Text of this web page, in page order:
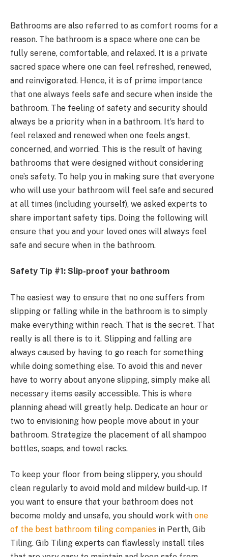
Bathrooms are also referred to as comfort rooms for a
reason. The bathroom is a space where one can be
fully serene, comfortable, and relaxed. It is a private
sacred space where one can feel refreshed, renewed,
and reinvigorated. Hence, it is of prime importance
that one always feels safe and secure when inside the
bathroom. The feeling of safety and security should
always be a priority when in a bathroom. It’s hard to
feel relaxed and renewed when one feels angst,
concerned, and worried. This is the result of having
bathrooms that were designed without considering
one’s safety. To help you in making sure that everyone
who will use your bathroom will feel safe and secured
at all times (including yourself), we asked experts to
share important safety tips. Doing the following will
ensure that you and your loved ones will always feel
safe and secure when in the bathroom.
Safety Tip #1: Slip-proof your bathroom
The easiest way to ensure that no one suffers from
slipping or falling while in the bathroom is to simply
make everything within reach. That is the secret. That
really is all there is to it. Slipping and falling are
always caused by having to go reach for something
while doing something else. To avoid this and never
have to worry about anyone slipping, simply make all
necessary items easily accessible. This is where
planning ahead will greatly help. Dedicate an hour or
two to envisioning how people move about in your
bathroom. Strategize the placement of all shampoo
bottles, soaps, and towel racks.
To keep your floor from being slippery, you should
clean regularly to avoid mold and mildew build-up. If
you want to ensure that your bathroom does not
become moldy and unsafe, you should work with one
of the best bathroom tiling companies in Perth, Gib
Tiling. Gib Tiling experts can flawlessly install tiles